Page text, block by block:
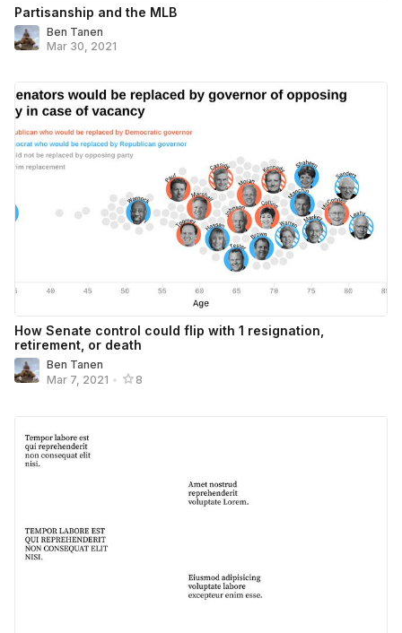
Partisanship and the MLB
Ben Tanen
Mar 30, 2021
How Senate control could flip with 1 resignation,
retirement, or death
Ben Tanen
Mar 7, 2021 • 8